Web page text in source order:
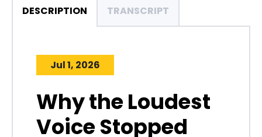
DESCRIPTION TRANSCRIPT
Jul 1, 2026
Why the Loudest
Voice Stopped